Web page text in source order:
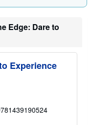
Edge: Dare to
Experience